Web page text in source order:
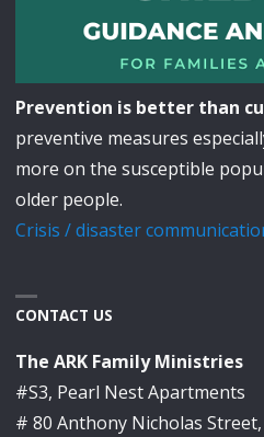
Prevention is better than
preventive measures
more on the susceptible
older people.
Crisis / disaster
CONTACT US
The ARK Family Ministries
#S3, Pearl Nest Apartments
# 80 Anthony Nicholas Street,